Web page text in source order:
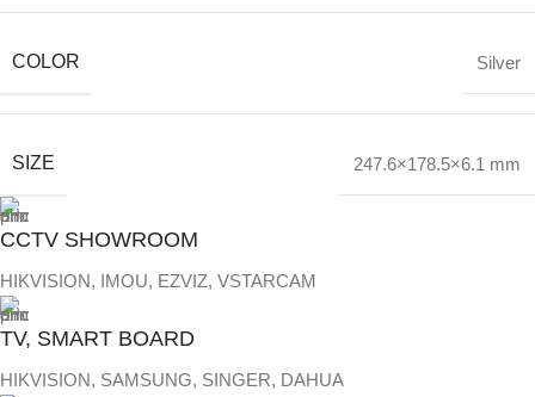
COLOR Silver
SIZE 247.6×178.5×6.1 mm
CCTV SHOWROOM
HIKVISION, IMOU, EZVIZ, VSTARCAM
TV, SMART BOARD
HIKVISION, SAMSUNG, SINGER, DAHUA